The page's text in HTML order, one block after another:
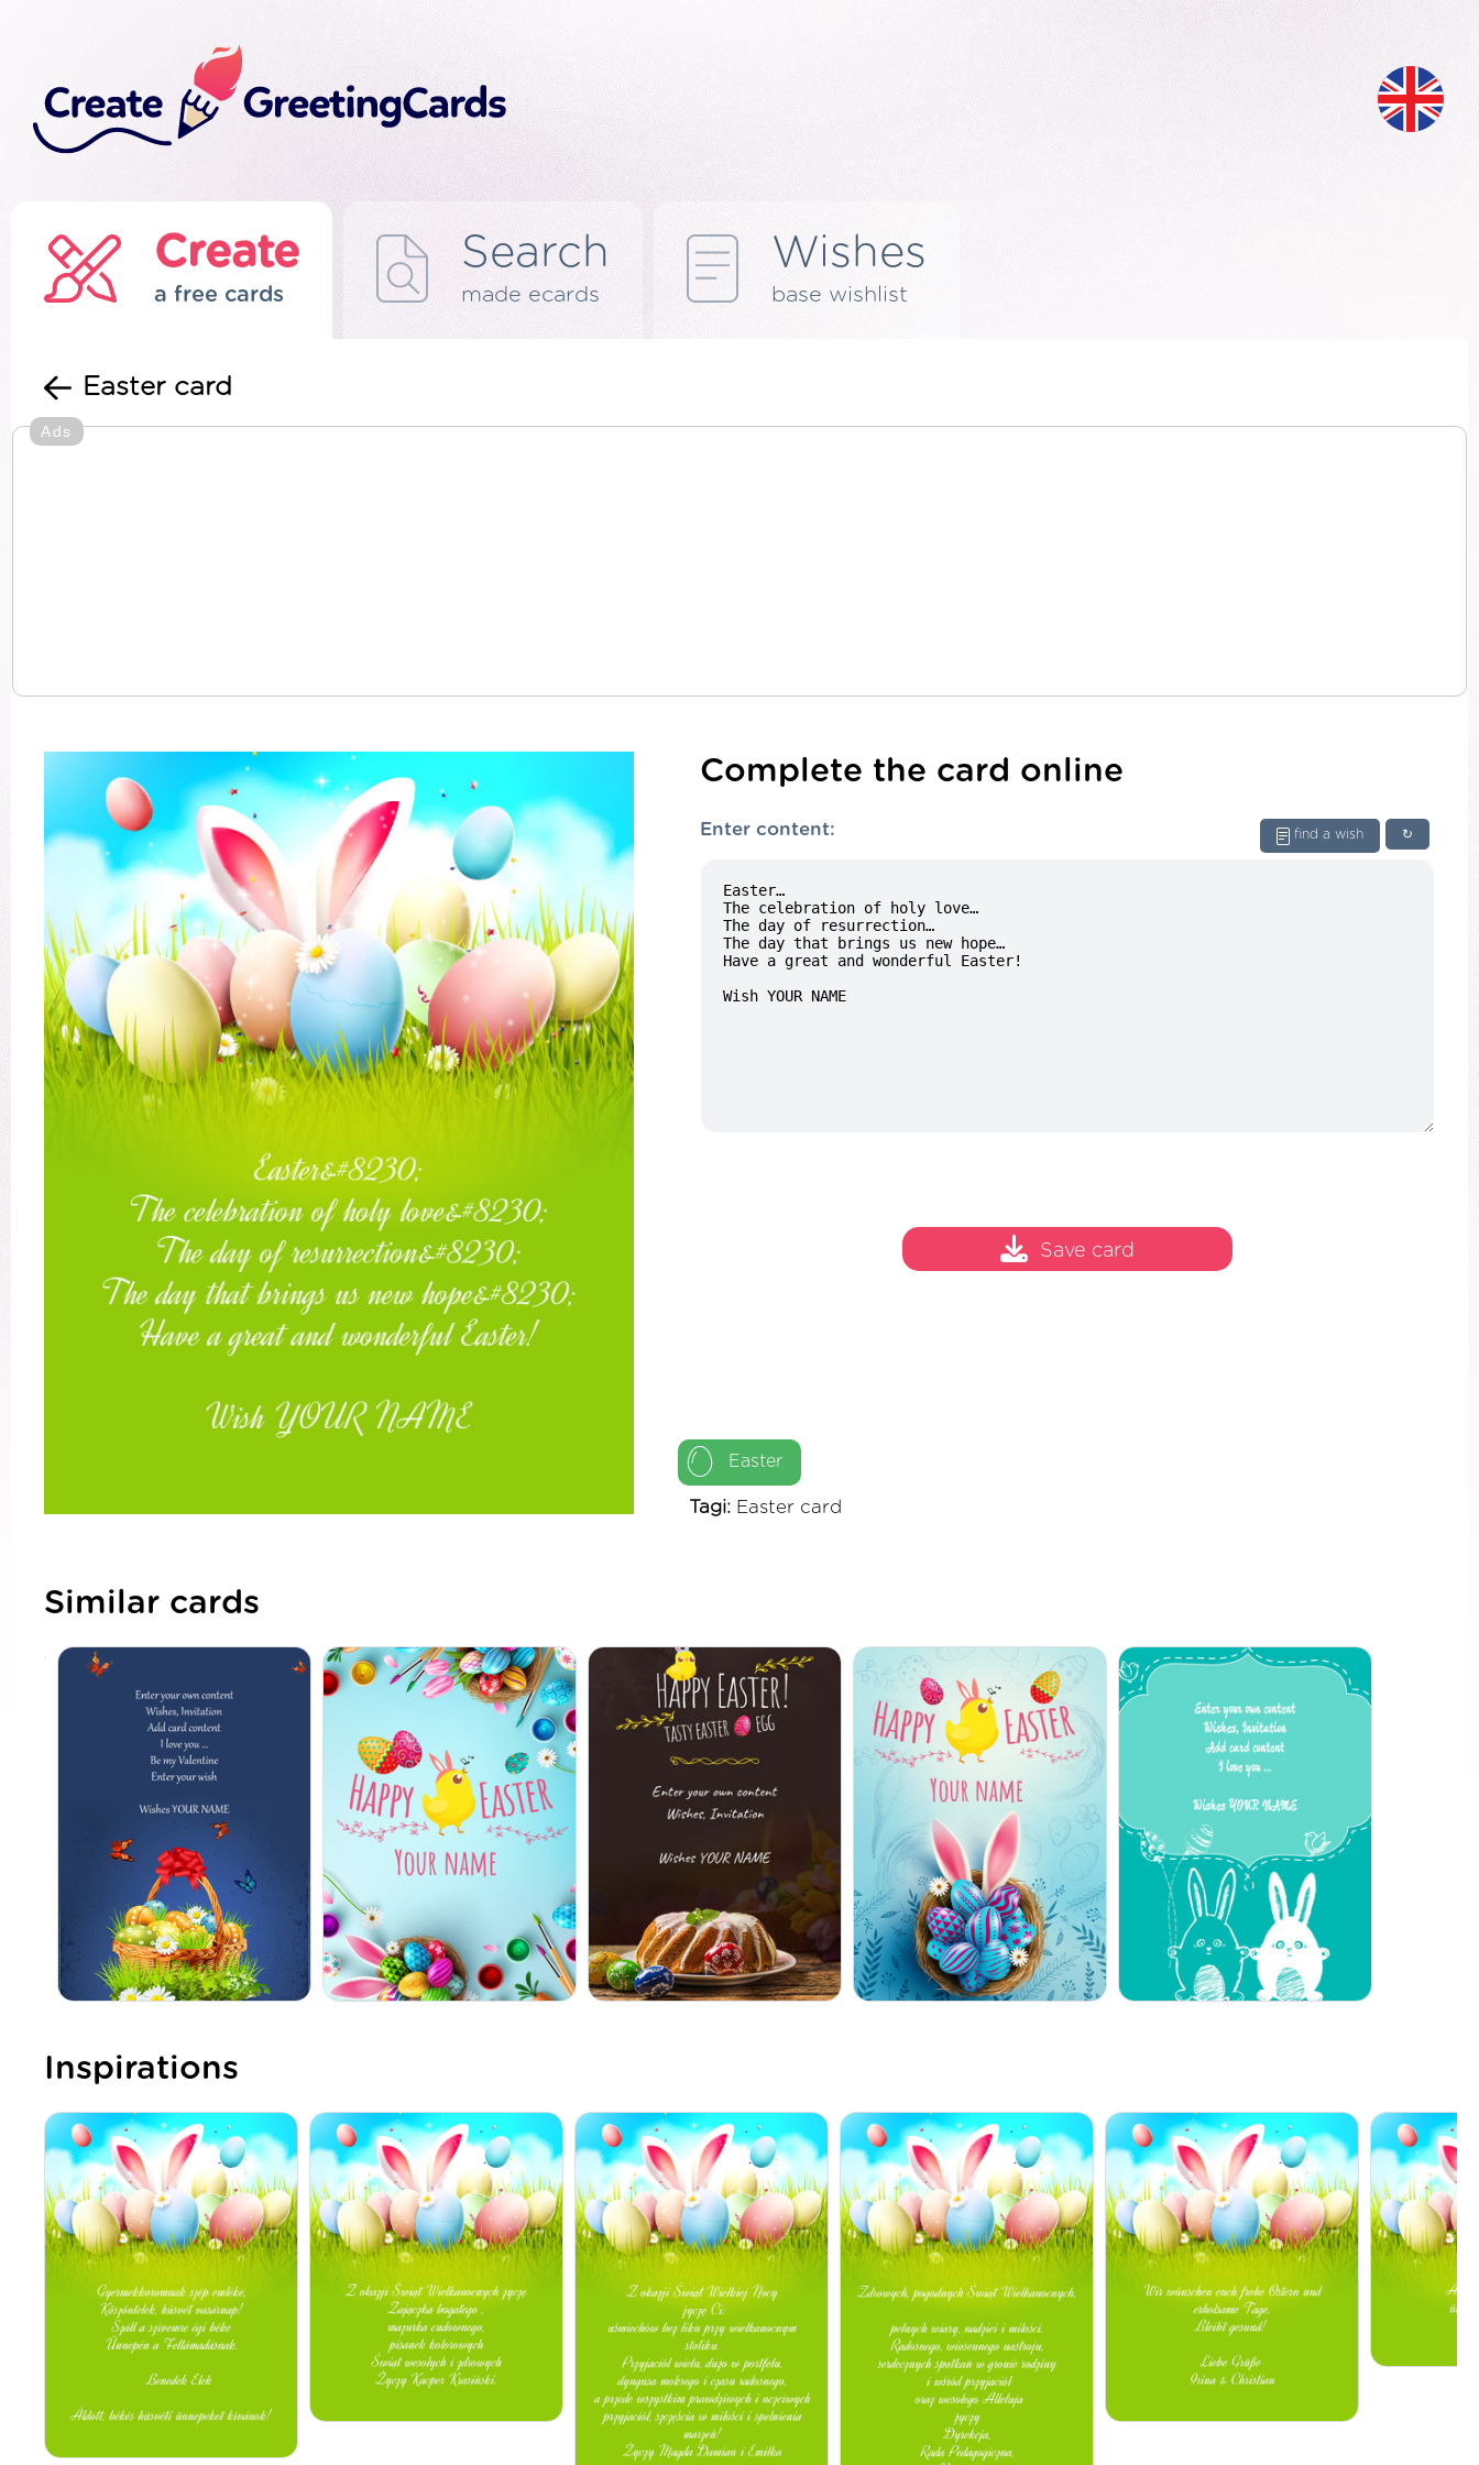
Create
a free cards
Search
made ecards
Wishes
base wishlist
Easter card
Ads
Complete the card online
↻
find a wish
Enter content:
Easter
Tagi:Easter card
Save card
Similar cards
Inspirations